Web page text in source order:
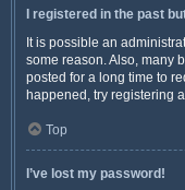
I registered in the past
It is possible an
some reason. Also, many
posted for a long time to
happened, try registering
Top
I’ve lost my password!